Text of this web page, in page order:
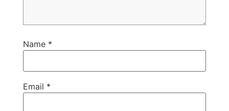
Name *
Email *